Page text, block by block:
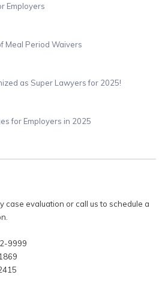
Employers
Meal Period Waivers
as Super Lawyers for 2025!
for Employers in 2025
case evaluation or call us to schedule a
9999